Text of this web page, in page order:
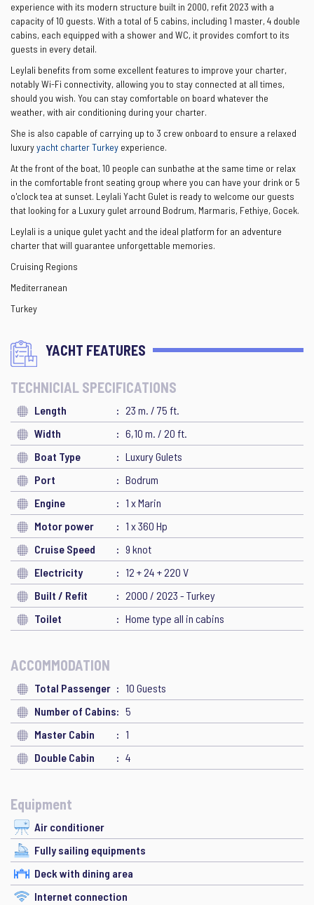
experience with its modern structure built in 2000, refit 2023 with a
capacity of 10 guests. With a total of 5 cabins, including 1 master, 4 double
cabins, each equipped with a shower and WC, it provides comfort to its
guests in every detail.
Leylali benefits from some excellent features to improve your charter,
notably Wi-Fi connectivity, allowing you to stay connected at all times,
should you wish. You can stay comfortable on board whatever the
weather, with air conditioning during your charter.
She is also capable of carrying up to 3 crew onboard to ensure a relaxed
luxuryyacht charter Turkey experience.
At the front of the boat, 10 people can sunbathe at the same time or relax
in the comfortable front seating group where you can have your drink or 5
o'clock tea at sunset. Leylali Yacht Gulet is ready to welcome our guests
that looking for a Luxury gulet arround Bodrum, Marmaris, Fethiye, Gocek.
Leylali is a unique gulet yacht and the ideal platform for an adventure
charter that will guarantee unforgettable memories.
Cruising Regions
Mediterranean
Turkey
YACHT FEATURES
TECHNICIAL SPECIFICATIONS
Length
23 m. / 75 ft.
Width
6,10 m. / 20 ft.
Boat Type
Luxury Gulets
Port
Bodrum
Engine
1 x Marin
Motor power
1 x 360 Hp
Cruise Speed
9 knot
Electricity
12 + 24 + 220 V
Built / Refit
2000 / 2023 - Turkey
Toilet
Home type all in cabins
ACCOMMODATION
Total Passenger
10 Guests
Number of Cabins
5
Master Cabin
1
Double Cabin
4
Equipment
Air conditioner
Fully sailing equipments
Deck with dining area
Internet connection